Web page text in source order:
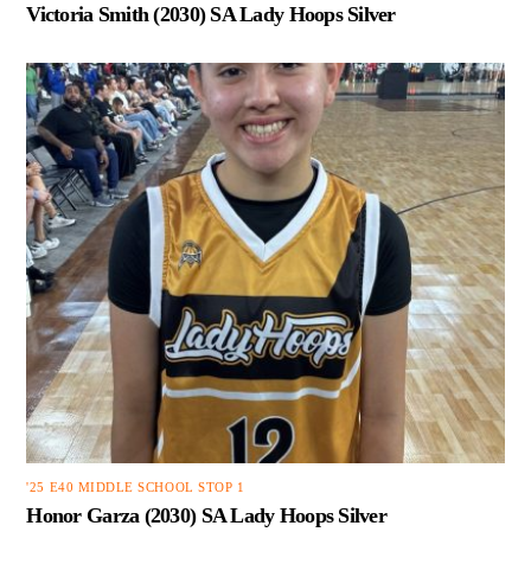
Victoria Smith (2030) SA Lady Hoops Silver
'25 E40 MIDDLE SCHOOL STOP 1
Honor Garza (2030) SA Lady Hoops Silver